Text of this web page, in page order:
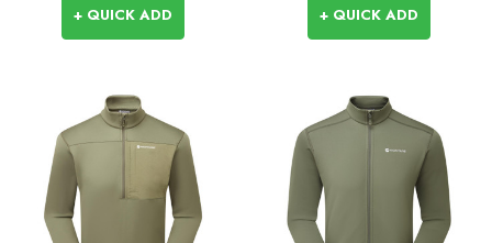
+ QUICK ADD + QUICK ADD